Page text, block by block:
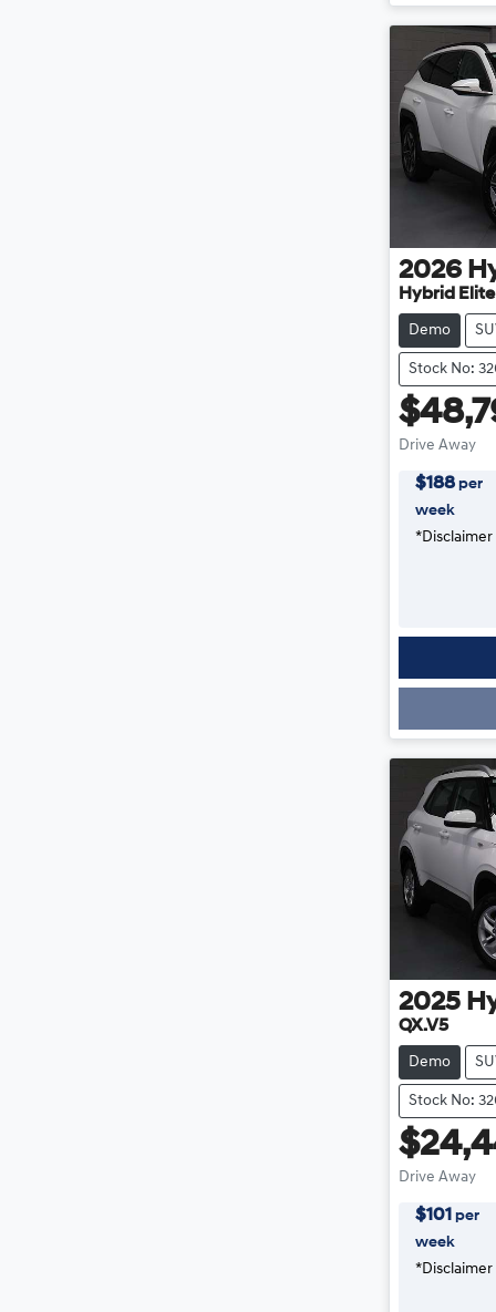
2026
Hybrid
Demo
Stock No:
Drive Away
$188 per
week
*Disclaimer
2025
QX.V5
Demo
Stock No:
Drive Away
$101 per
week
*Disclaimer